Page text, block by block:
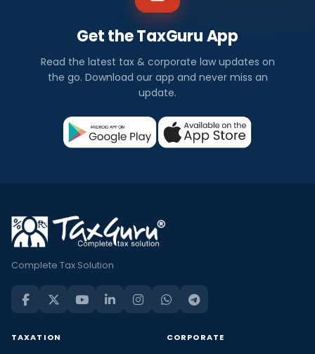
Get the TaxGuru App
Read the latest tax & corporate law updates on
the go. Download our app and never miss an
update.
Complete Tax Solution
TAXATION CORPORATE